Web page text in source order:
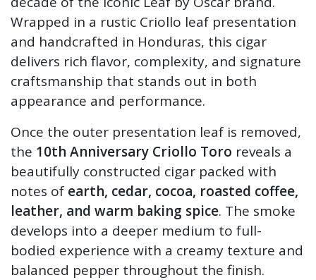
Wrapped in a rustic Criollo leaf presentation
and handcrafted in Honduras, this cigar
delivers rich flavor, complexity, and signature
craftsmanship that stands out in both
appearance and performance.
Once the outer presentation leaf is removed,
the 10th Anniversary Criollo Toro reveals a
beautifully constructed cigar packed with
notes of earth, cedar, cocoa, roasted coffee,
leather, and warm baking spice. The smoke
develops into a deeper medium to full-
bodied experience with a creamy texture and
balanced pepper throughout the finish.